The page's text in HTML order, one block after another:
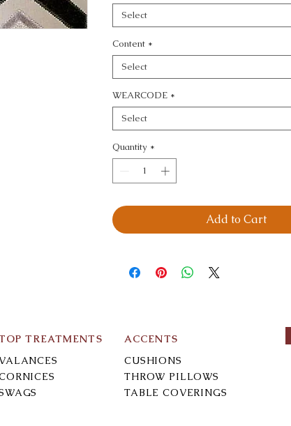
Select
Content *
Select
WEARCODE *
Select
Quantity *
Add to Cart
TREATMENTS
ACCENTS
CUSHIONS
THROW PILLOWS
TABLE COVERINGS